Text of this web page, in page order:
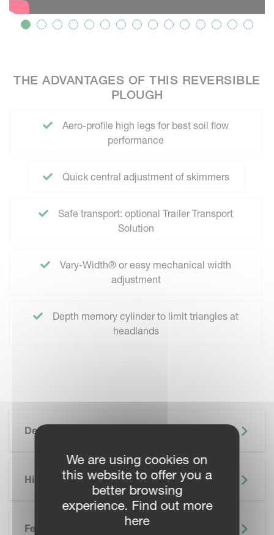
THE ADVANTAGES OF THIS REVERSIBLE
PLOUGH
Aero-profile high legs for best soil flow
performance
Quick central adjustment of skimmers
Safe transport: optional Trailer Transport
Solution
Vary-Width® or easy mechanical width
adjustment
Depth memory cylinder to limit triangles at
headlands
Description
Highlights
Features
We are using cookies on
this website to offer you a
better browsing
experience. Find out more
here